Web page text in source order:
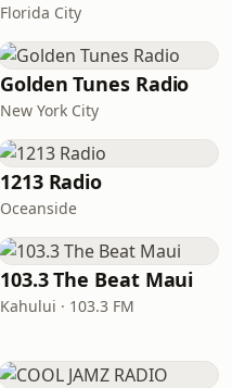
Florida City
Golden Tunes Radio
New York City
1213 Radio
Oceanside
103.3 The Beat Maui
Kahului · 103.3 FM